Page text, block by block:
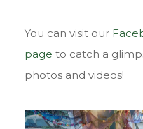
You can visit our
page to catch a
photos and videos!